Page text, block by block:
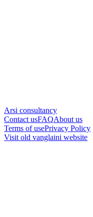
Arsi consultancy
Contact usFAQAbout us
Terms of usePrivacy Policy
Visit old vanglaini website